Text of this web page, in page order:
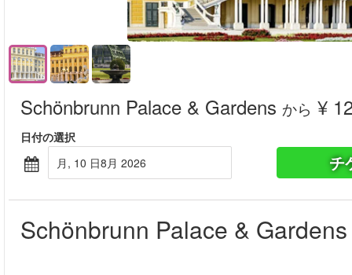
Schönbrunn Palace & Gardens から ¥
日付の選択
月, 10 日8月 2026
チ
Schönbrunn Palace & Gardens